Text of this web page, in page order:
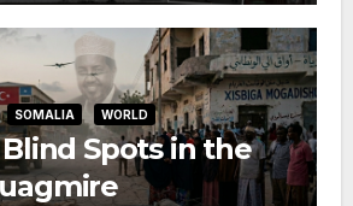
SOMALIA WORLD
Blind Spots in the